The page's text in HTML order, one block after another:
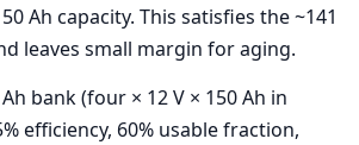
Ah capacity. This satisfies the ~141
leaves small margin for aging.
bank (four × 12 V × 150 Ah in
efficiency, 60% usable fraction,